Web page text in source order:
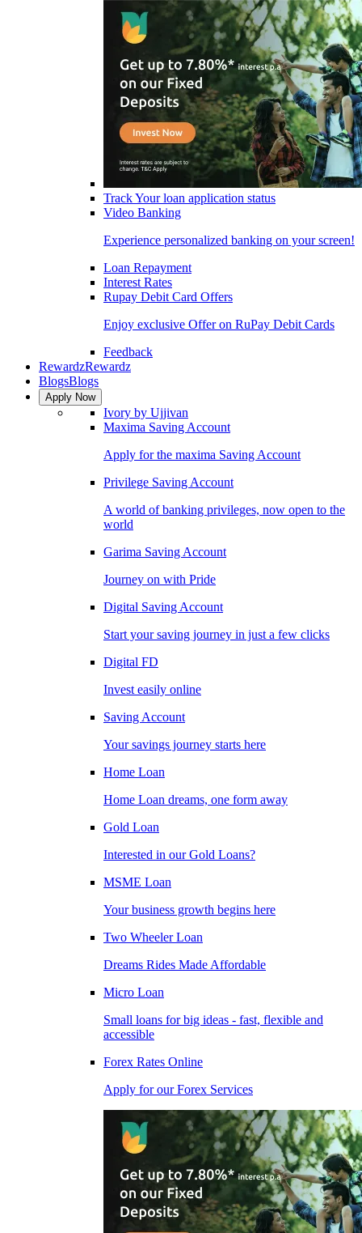
Track Your loan application status
Video Banking
Experience personalized banking on your screen!
Loan Repayment
Interest Rates
Rupay Debit Card Offers
Enjoy exclusive Offer on RuPay Debit Cards
Feedback
RewardzRewardz
BlogsBlogs
Apply Now
Ivory by Ujjivan
Maxima Saving Account
Apply for the maxima Saving Account
Privilege Saving Account
A world of banking privileges, now open to the
world
Garima Saving Account
Journey on with Pride
Digital Saving Account
Start your saving journey in just a few clicks
Digital FD
Invest easily online
Saving Account
Your savings journey starts here
Home Loan
Home Loan dreams, one form away
Gold Loan
Interested in our Gold Loans?
MSME Loan
Your business growth begins here
Two Wheeler Loan
Dreams Rides Made Affordable
Micro Loan
Small loans for big ideas - fast, flexible and
accessible
Forex Rates Online
Apply for our Forex Services